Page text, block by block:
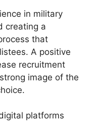
in military
creating a
that
A positive
recruitment
image of the
platforms